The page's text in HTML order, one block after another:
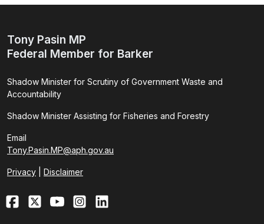
Tony Pasin MP
Federal Member for Barker
Shadow Minister for Scrutiny of Government Waste and
Accountability
Shadow Minister Assisting for Fisheries and Forestry
Email
Tony.Pasin.MP@aph.gov.au
Privacy Disclaimer